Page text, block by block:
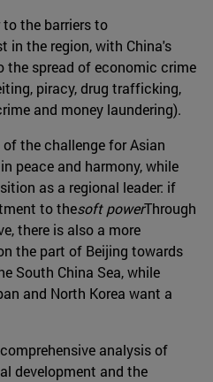
the barriers to
in the region, with China's
the spread of economic crime
piracy, drug trafficking,
and money laundering).
the challenge for Asian
peace and harmony, while
as a regional leader: if
to thesoft powerThrough
there is also a more
the part of Beijing towards
South China Sea, while
and North Korea want a
analysis of
development and the